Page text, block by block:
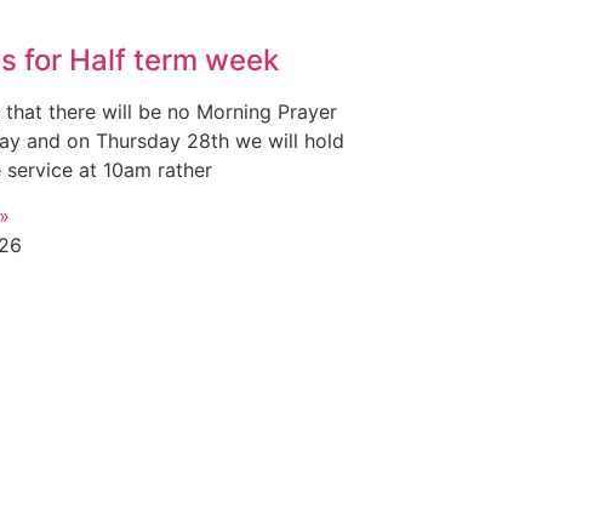
for Half term week
that there will be no Morning Prayer
and on Thursday 28th we will hold
service at 10am rather